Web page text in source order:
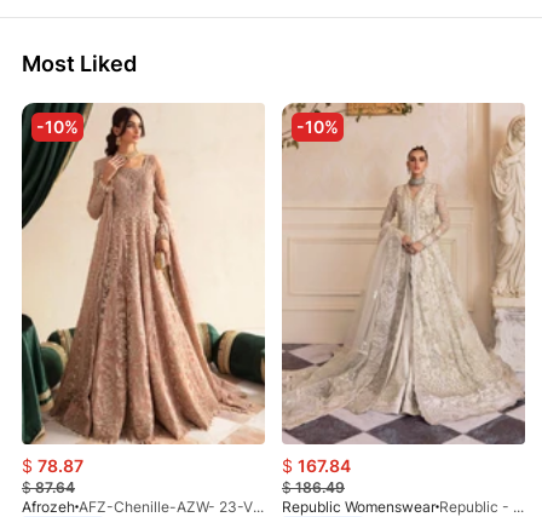
Most Liked
-10%
$ 78.87
$87.64
Afrozeh
AFZ-Chenille-AZW- 23-V1-10
-10%
$ 167.84
$186.49
Republic Womenswear
Republic - Un Pavot (S)